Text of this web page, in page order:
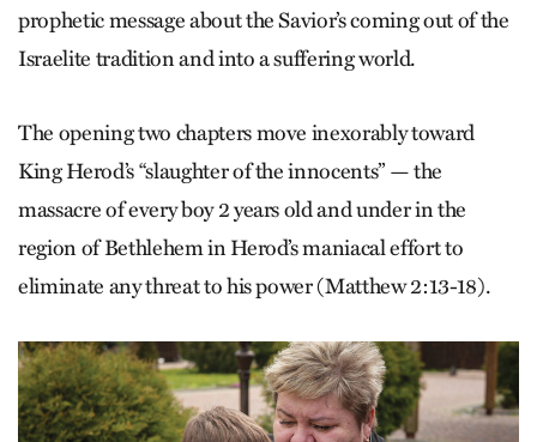
prophetic message about the Savior’s coming out of the
Israelite tradition and into a suffering world.
The opening two chapters move inexorably toward
King Herod’s “slaughter of the innocents” — the
massacre of every boy 2 years old and under in the
region of Bethlehem in Herod’s maniacal effort to
eliminate any threat to his power (Matthew 2:13-18).